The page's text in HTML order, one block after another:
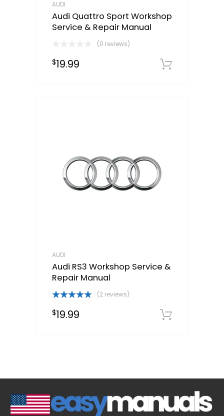
AUDI
Audi Quattro Sport Workshop
Service & Repair Manual
(0 reviews)
$19.99
AUDI
Audi RS3 Workshop Service &
Repair Manual
out of 5
(2 reviews)
$19.99